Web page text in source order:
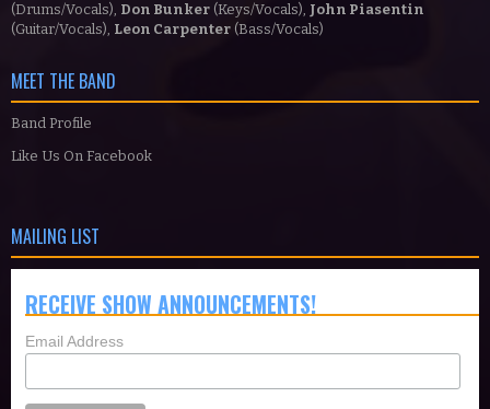
(Drums/Vocals), Don Bunker (Keys/Vocals), John Piasentin
(Guitar/Vocals), Leon Carpenter (Bass/Vocals)
MEET THE BAND
Band Profile
Like Us On Facebook
MAILING LIST
RECEIVE SHOW ANNOUNCEMENTS!
Email Address